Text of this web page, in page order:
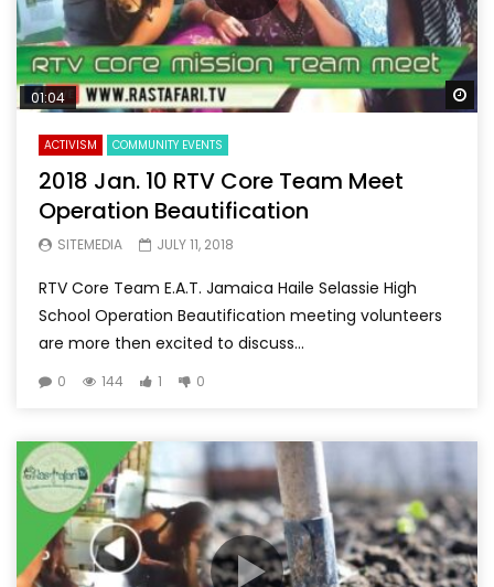
01:04
ACTIVISM COMMUNITY EVENTS
2018 Jan. 10 RTV Core Team Meet
Operation Beautification
SITEMEDIA JULY 11, 2018
RTV Core Team E.A.T. Jamaica Haile Selassie High
School Operation Beautification meeting volunteers
are more then excited to discuss...
0 144 1 0